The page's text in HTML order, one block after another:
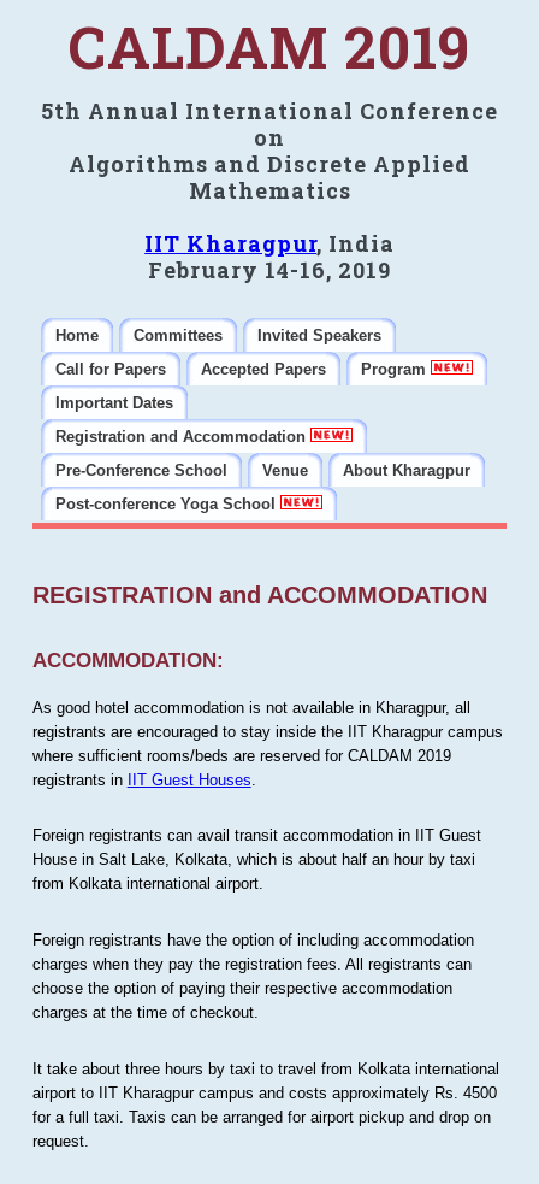
CALDAM 2019
5th Annual International Conference
on
Algorithms and Discrete Applied
Mathematics
IIT Kharagpur, India
February 14-16, 2019
Home Committees
Invited Speakers
Call for Papers
Accepted Papers
Program
Important Dates
Registration and Accommodation
Pre-Conference School
Venue
About Kharagpur
Post-conference Yoga School
REGISTRATION and ACCOMMODATION
ACCOMMODATION:
As good hotel accommodation is not available in Kharagpur, all
registrants are encouraged to stay inside the IIT Kharagpur campus
where sufficient rooms/beds are reserved for CALDAM 2019
registrants in IIT Guest Houses
Foreign registrants can avail transit accommodation in IIT Guest
House in Salt Lake, Kolkata, which is about half an hour by taxi
from Kolkata international airport.
Foreign registrants have the option of including accommodation
charges when they pay the registration fees. All registrants can
choose the option of paying their respective accommodation
charges at the time of checkout.
It take about three hours by taxi to travel from Kolkata international
airport to IIT Kharagpur campus and costs approximately Rs. 4500
for a full taxi. Taxis can be arranged for airport pickup and drop on
request.